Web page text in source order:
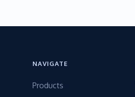
NAVIGATE
Products